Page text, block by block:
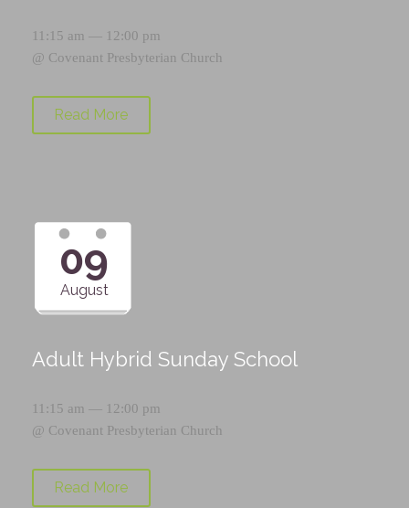
11:15 am — 12:00 pm
@ Covenant Presbyterian Church
Read More
09
August
Adult Hybrid Sunday School
11:15 am — 12:00 pm
@ Covenant Presbyterian Church
Read More